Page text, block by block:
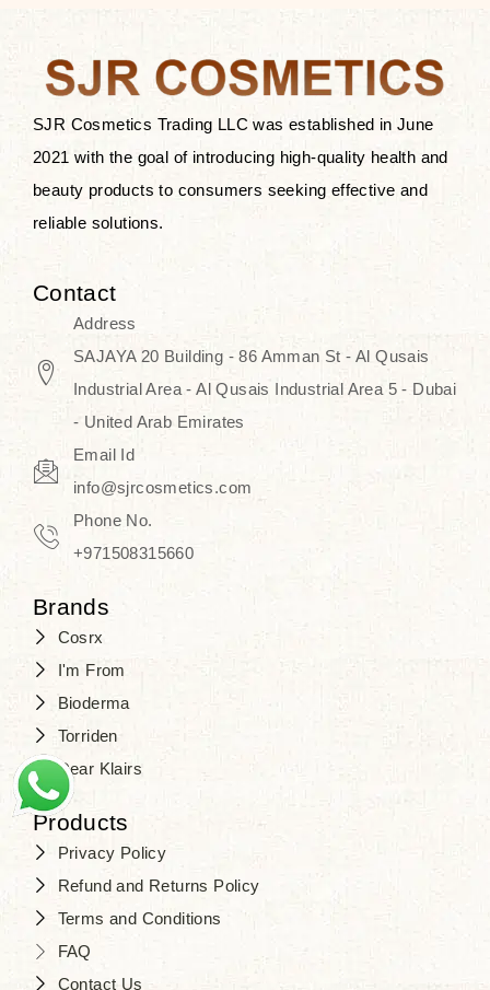
after applying these products is
since these are perfect for all skin
types, and the luxurious products will
surely transform your skincare ritual
into one of elegance and authenticity.
We, at the SJR Cosmetics,
empathize that skincare is not just a
daily routine — rather, it is a moment
of self-love. Our limited collection is
an invitation to you to submerge in
the beautiful art of Korea, where
every product means a story of
culture, grace, and innovation.
Travel in time with the royal appeal of
Beauty of Joseon Dubai
time. Don’t wait any longer and shop
one of the true Korean artist’s talents
that you should put on display, where
purity, tradition, and elegance meet
to result in radiance beyond
SJR Cosmetics Trading LLC was established in June
2021 with the goal of introducing high-quality health and
beauty products to consumers seeking effective and
reliable solutions.
Contact
Address
SAJAYA 20 Building - 86 Amman St - Al Qusais
Industrial Area - Al Qusais Industrial Area 5 - Dubai
- United Arab Emirates
Email Id
info@sjrcosmetics.com
Phone No.
+971508315660
Brands
Cosrx
I'm From
Bioderma
Torriden
Dear Klairs
Products
Privacy Policy
Refund and Returns Policy
Terms and Conditions
FAQ
Contact Us